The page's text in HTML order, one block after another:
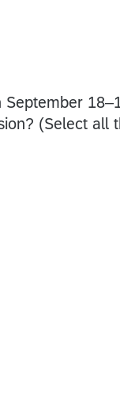
(Select all